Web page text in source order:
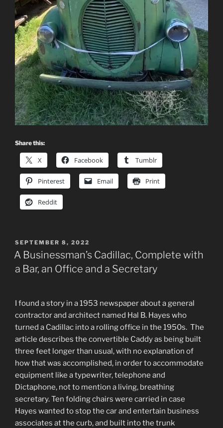
Share this:
X Facebook Tumblr
Pinterest Email Print
Reddit
POSTED
ON
SEPTEMBER 8, 2022
A Businessman’s Cadillac, Complete with
a Bar, an Office and a Secretary
I found a story in a 1953 newspaper about a general
contractor and architect named Hal B. Hayes who
turned a Cadillac into a rolling office in the 1950s. The
article describes the convertible Caddy as being built
three feet longer than usual, with no explanation of
how that was accomplished, in order to accommodate
equipment like a typewriter, telephone and
Dictaphone, not to mention a living, breathing
secretary. Ten folding chairs were carried in case
Hayes wanted to stop the car and entertain business
associates at the curb, and built into the trunk